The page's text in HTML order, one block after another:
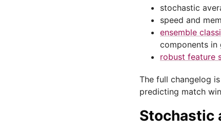
stochastic
speed and
ensemble
components in
robust feature
The full changelog is
predicting match
Stochastic